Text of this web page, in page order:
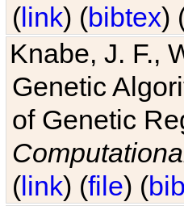
(link) (bibtex)
Knabe, J. F.,
Genetic
of Genetic
(link) (file) (